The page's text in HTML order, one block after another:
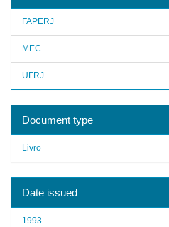
FAPERJ
MEC
UFRJ
Document type
Livro
Date issued
1993